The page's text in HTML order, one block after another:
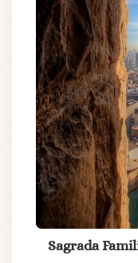
Sagrada